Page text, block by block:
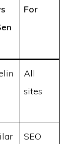
For
All
sites
SEO